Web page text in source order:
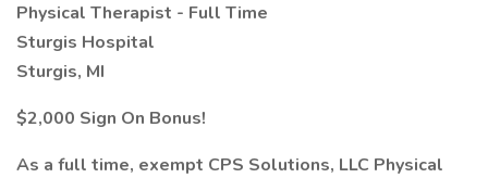
Physical Therapist - Full Time
Sturgis Hospital
Sturgis, MI
$2,000 Sign On Bonus!
As a full time, exempt CPS Solutions, LLC Physical